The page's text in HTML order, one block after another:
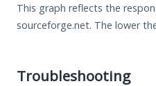
This graph reflects the
sourceforge.net. The lower
Troubleshooting